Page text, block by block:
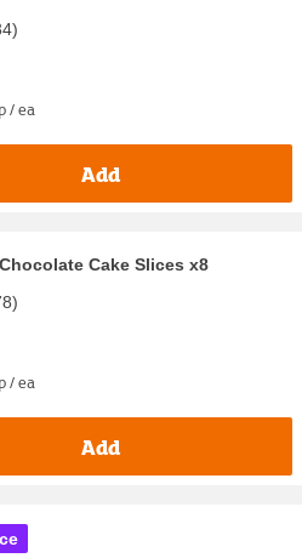
)
/ ea
Add
Cake Slices x8
)
/ ea
Add